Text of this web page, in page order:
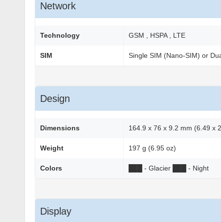
Network
Technology GSM , HSPA , LTE
SIM Single SIM (Nano-SIM) or
Design
Dimensions 164.9 x 76 x 9.2 mm (6.49 x
Weight 197 g (6.95 oz)
Colors - Glacier - Night
Display